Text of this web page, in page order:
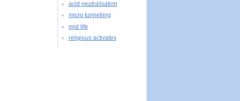
acid neutralisation
micro tunnelling
end life
religious activates